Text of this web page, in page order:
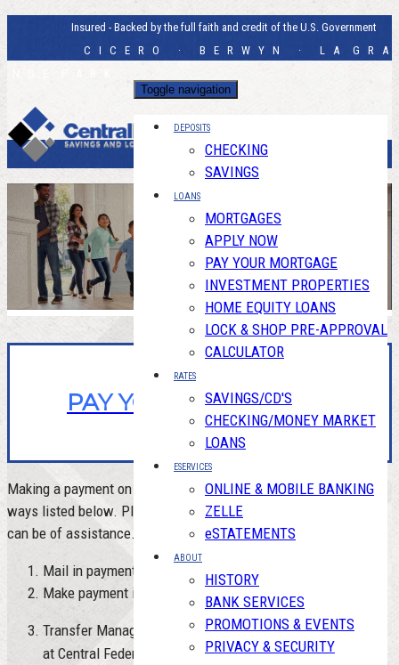
Insured - Backed by the full faith and credit of the U.S. Government
C I C E R O · B E R W Y N · L A G R A
Toggle navigation
DEPOSITS
CHECKING
SAVINGS
LOANS
MORTGAGES
APPLY NOW
PAY YOUR MORTGAGE
INVESTMENT PROPERTIES
HOME EQUITY LOANS
LOCK & SHOP PRE-APPROVAL
CALCULATOR
RATES
SAVINGS/CD'S
CHECKING/MONEY MARKET
LOANS
ESERVICES
ONLINE & MOBILE BANKING
ZELLE
eSTATEMENTS
ABOUT
HISTORY
BANK SERVICES
PROMOTIONS & EVENTS
PRIVACY & SECURITY
PAY YOUR MORTGAGE
Making a payment on your mortgage can be done in one of 4
ways listed below. Please
contact uswith any question or if we
can be of assistance.
Mail in payment
Make payment in person at any of our offices
Transfer Management - Auto pay from a checking account
at Central Federal or any other association - Click